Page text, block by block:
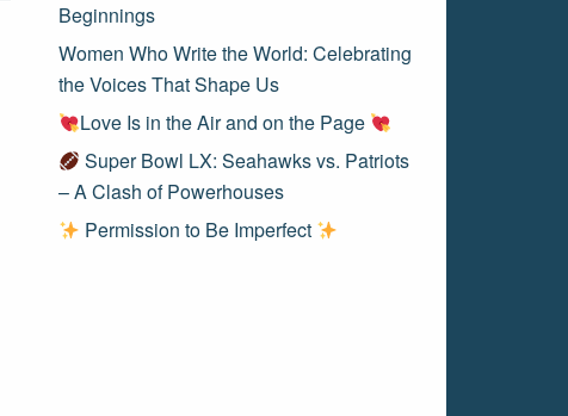
Beginnings
Women Who Write the World: Celebrating
the Voices That Shape Us
Love Is in the Air and on the Page
Super Bowl LX: Seahawks vs. Patriots
– A Clash of Powerhouses
Permission to Be Imperfect